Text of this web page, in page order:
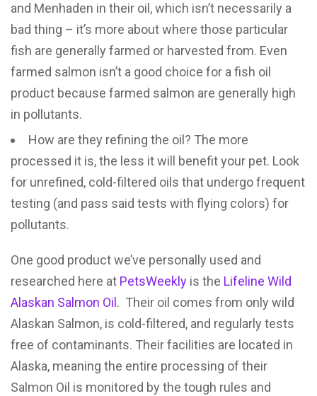
and Menhaden in their oil, which isn’t necessarily a
bad thing – it’s more about where those particular
fish are generally farmed or harvested from. Even
farmed salmon isn’t a good choice for a fish oil
product because farmed salmon are generally high
in pollutants.
How are they refining the oil? The more
processed it is, the less it will benefit your pet. Look
for unrefined, cold-filtered oils that undergo frequent
testing (and pass said tests with flying colors) for
pollutants.
One good product we’ve personally used and
researched here at PetsWeekly is the Lifeline Wild
Alaskan Salmon Oil . Their oil comes from only wild
Alaskan Salmon, is cold-filtered, and regularly tests
free of contaminants. Their facilities are located in
Alaska, meaning the entire processing of their
Salmon Oil is monitored by the tough rules and